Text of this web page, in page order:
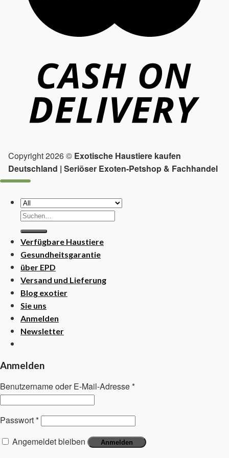
Copyright 2026 © Exotische Haustiere kaufen
Deutschland | Seriöser Exoten-Petshop & Fachhandel
Suchen
nach:
Verfügbare Haustiere
Gesundheitsgarantie
über EPD
Versand und Lieferung
Blog exotier
Sie uns
Anmelden
Newsletter
Anmelden
Benutzername oder E-Mail-Adresse*
Passwort*
Angemeldet bleiben
Anmelden